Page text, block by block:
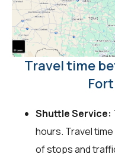
Travel time
Shuttle Service:
hours. Travel
of stops and